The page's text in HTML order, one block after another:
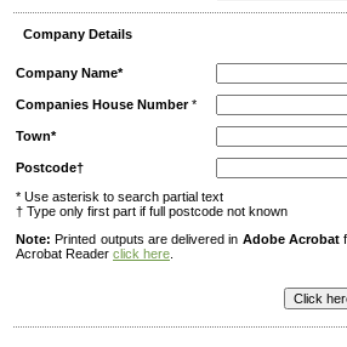
Company Details
Company Name*
Companies House Number*
Town*
Postcode†
* Use asterisk to search partial text
† Type only first part if full postcode not known
Note: Printed outputs are delivered in Adobe Acrobat
Acrobat Reader click here